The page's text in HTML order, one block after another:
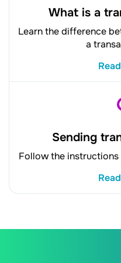
What is a
Learn the difference
a
Sending
Follow the